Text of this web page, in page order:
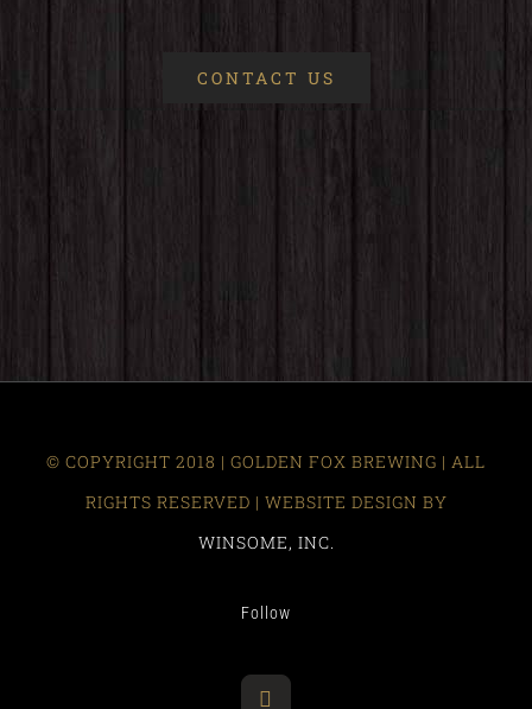
CONTACT US
© COPYRIGHT 2018 | GOLDEN FOX BREWING | ALL
RIGHTS RESERVED | WEBSITE DESIGN BY
WINSOME, INC.
Follow